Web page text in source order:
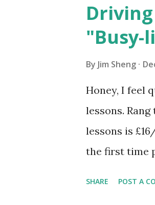
"Busy-
By Jim Sheng
Honey, I feel
lessons.
lessons is
the first time
SHARE POST A